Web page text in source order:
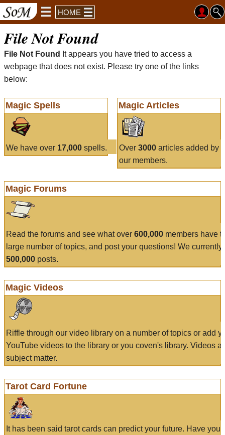
HOME
File Not Found
File Not Found
It appears you have tried to access a
webpage that does not exist. Please try one of the links
below:
Magic Spells
We have over 17,000 spells.
Magic Articles
Over 3000articles added by
our members.
Magic Forums
Read the forums and see what over 600,000 members have
large number of topics, and post your questions! We currently
500,000 posts.
Magic Videos
Riffle through our video library on a number of topics or add
YouTube videos to the library or you coven's library. Videos
subject matter.
Tarot Card Fortune
It has been said tarot cards can predict your future. Have